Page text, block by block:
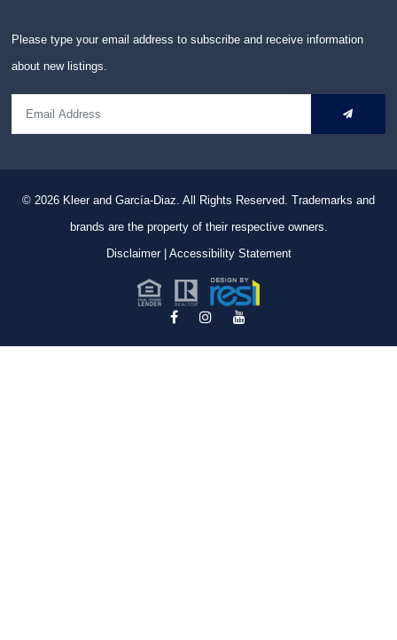
Please type your email address to subscribe and receive information
about new listings.
© 2026 Kleer and García-Diaz. All Rights Reserved. Trademarks and
brands are the property of their respective owners.
Disclaimer| Accessibility Statement